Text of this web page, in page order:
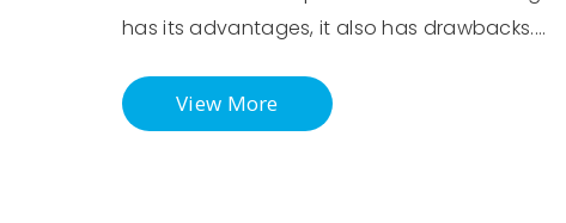
has its advantages, it also has drawbacks.…
View More